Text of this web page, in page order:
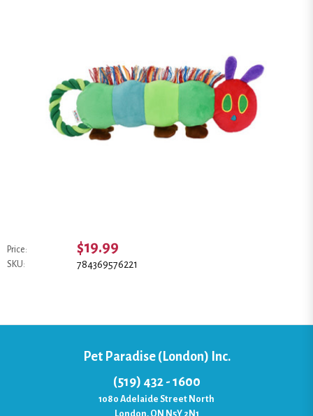
Price: $19.99
SKU: 784369576221
Pet Paradise (London) Inc.
(519) 432 - 1600
1080 Adelaide Street North
London, ON N5Y 2N1